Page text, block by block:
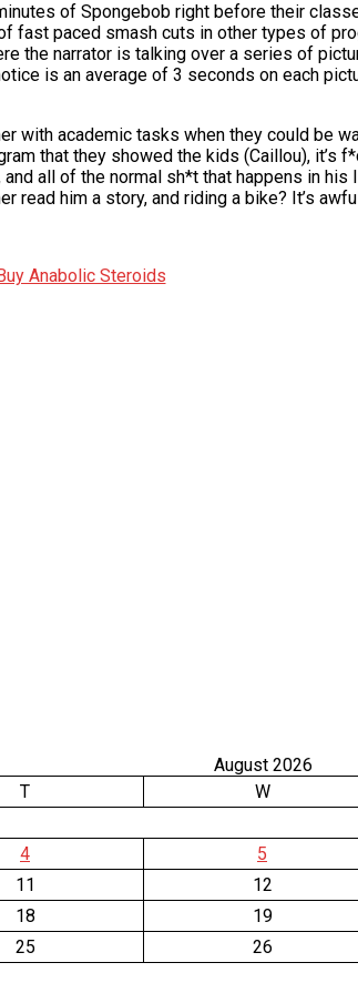
of Spongebob right before their
fast paced smash cuts in other types of
the narrator is talking over a series of
is an average of 3 seconds on each
with academic tasks when they could be
that they showed the kids (Caillou), it’s
all of the normal sh*t that happens in
him a story, and riding a bike? It’s
August 2026
T W
4 5
11 12
18 19
25 26